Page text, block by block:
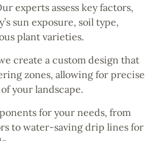
experts assess key factors,
sun exposure, soil type,
plant varieties.
create a custom design that
zones, allowing for precise
your landscape.
for your needs, from
to water-saving drip lines for